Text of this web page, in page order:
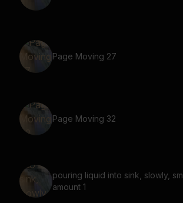
Page Moving 27
Page Moving 32
pouring liquid into sink, slowly,
amount 1